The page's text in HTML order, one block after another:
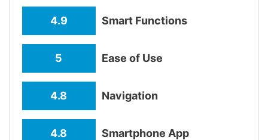
4.9 Smart Functions
5 Ease of Use
4.8 Navigation
4.8 Smartphone App